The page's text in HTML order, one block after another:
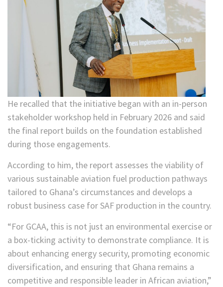
He recalled that the initiative began with an in-person
stakeholder workshop held in February 2026 and said
the final report builds on the foundation established
during those engagements.
According to him, the report assesses the viability of
various sustainable aviation fuel production pathways
tailored to Ghana’s circumstances and develops a
robust business case for SAF production in the country.
“For GCAA, this is not just an environmental exercise or
a box-ticking activity to demonstrate compliance. It is
about enhancing energy security, promoting economic
diversification, and ensuring that Ghana remains a
competitive and responsible leader in African aviation,”